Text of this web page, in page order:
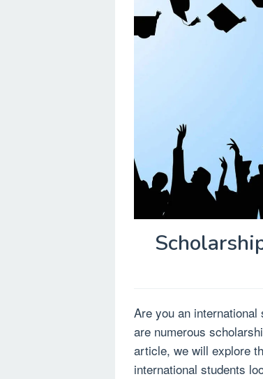
Are you an
are numerous
article, we will explore
international students